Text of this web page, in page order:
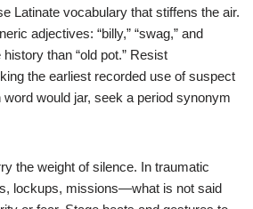
Latinate vocabulary that stiffens the air.
adjectives: “billy,” “swag,” and
than “old pot.” Resist
the earliest recorded use of suspect
would jar, seek a period synonym
the weight of silence. In traumatic
lockups, missions—what is not said